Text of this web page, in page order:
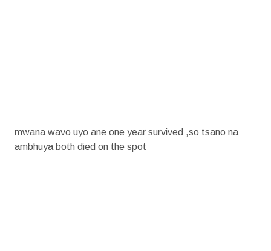
mwana wavo uyo ane one year survived ,so tsano na
ambhuya both died on the spot